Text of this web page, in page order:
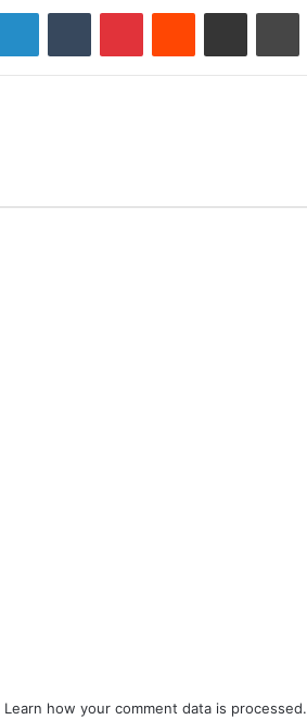
Learn how your comment data is processed.